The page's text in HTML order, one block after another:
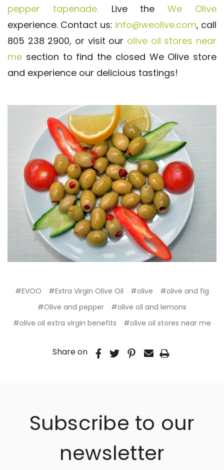
pepper tapenade.Live theWe Olive
experience. Contact us: info@weolive.com, call
805 238 2900, or visit our olive oil stores near
me section to find the closed We Olive store
and experience our delicious tastings!
#EVOO #Extra Virgin Olive Oil #olive
#olive and fig
#Olive and pepper
#olive oil and lemons
#olive oil extra virgin benefits
#olive oil stores near me
Share on
Subscribe to our
newsletter